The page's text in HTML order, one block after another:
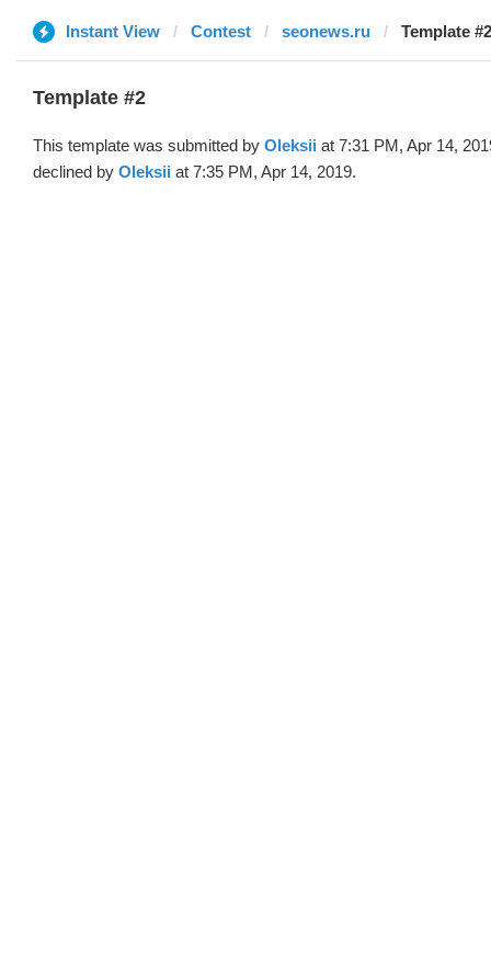
Instant View Contest seonews.ru Template
Template #2
This template was submitted by Oleksii at 7:31 PM, Apr 14,
declined by Oleksii at 7:35 PM, Apr 14, 2019.